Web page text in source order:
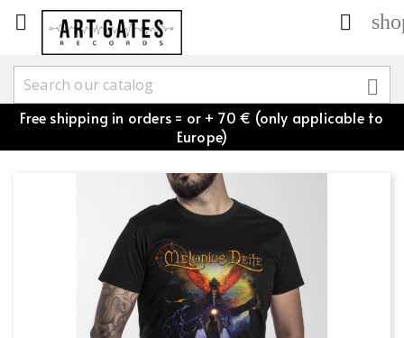
 

Free shipping in orders = or + 70 € (only applicable to
Europe)